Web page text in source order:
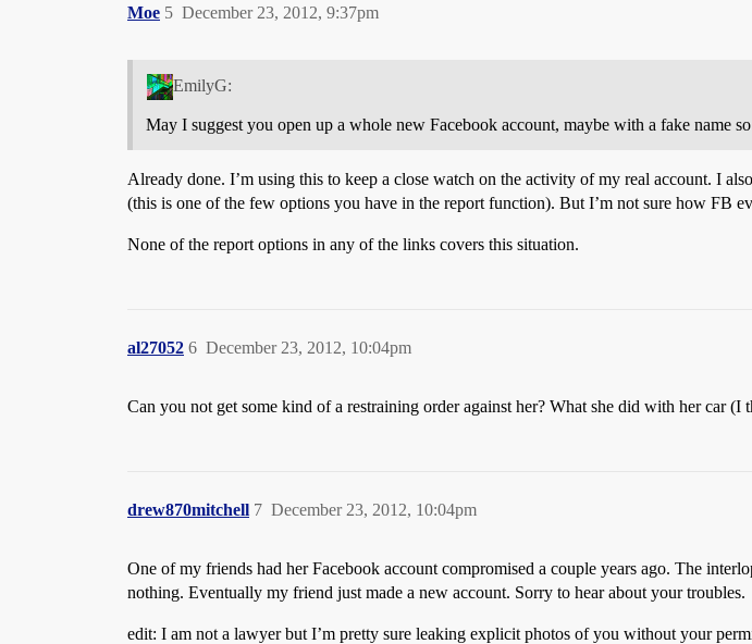
Moe December 23, 2012, 9:37pm
5
EmilyG:
May I suggest you open up a whole new Facebook account, maybe with a fake name
Already done. I’m using this to keep a close watch on the activity of my real account. I
(this is one of the few options you have in the report function). But I’m not sure how FB
None of the report options in any of the links covers this situation.
al27052 December 23, 2012, 10:04pm
6
Can you not get some kind of a restraining order against her? What she did with her car
drew870mitchell December 23, 2012, 10:04pm
7
One of my friends had her Facebook account compromised a couple years ago. The
nothing. Eventually my friend just made a new account. Sorry to hear about your troubles.
edit: I am not a lawyer but I’m pretty sure leaking explicit photos of you without your